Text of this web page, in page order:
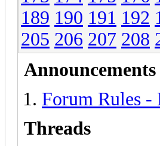
189 190 191 192
205 206 207 208
Announcements
Forum Rules
Threads